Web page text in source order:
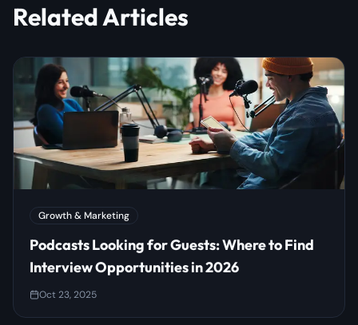
Related Articles
Growth & Marketing
Podcasts Looking for Guests: Where to Find
Interview Opportunities in 2026
Oct 23, 2025